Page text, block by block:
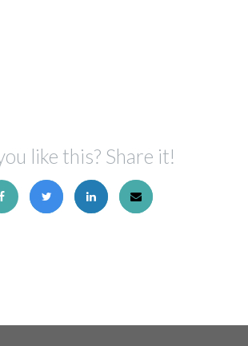
like this? Share it!